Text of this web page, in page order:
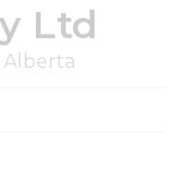
Ltd
Alberta